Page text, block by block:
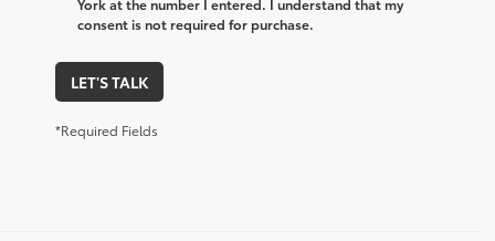
consent is not required for purchase.
LET'S TALK
*Required Fields